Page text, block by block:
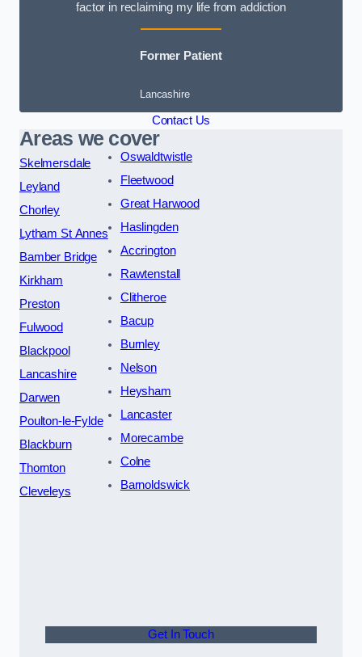
factor in reclaiming my life from addiction
Former Patient
Lancashire
Contact Us
Areas we cover
Skelmersdale
Leyland
Chorley
Lytham St Annes
Bamber Bridge
Kirkham
Preston
Fulwood
Blackpool
Lancashire
Darwen
Poulton-le-Fylde
Blackburn
Thornton
Cleveleys
Oswaldtwistle
Fleetwood
Great Harwood
Haslingden
Accrington
Rawtenstall
Clitheroe
Bacup
Burnley
Nelson
Heysham
Lancaster
Morecambe
Colne
Barnoldswick
Get In Touch